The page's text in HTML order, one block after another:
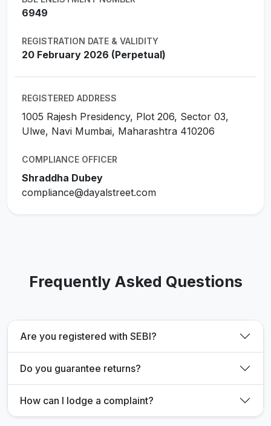
6949
REGISTRATION DATE & VALIDITY
20 February 2026 (Perpetual)
REGISTERED ADDRESS
1005 Rajesh Presidency, Plot 206, Sector 03,
Ulwe, Navi Mumbai, Maharashtra 410206
COMPLIANCE OFFICER
Shraddha Dubey
compliance@dayalstreet.com
Frequently Asked Questions
Are you registered with SEBI?
Do you guarantee returns?
How can I lodge a complaint?